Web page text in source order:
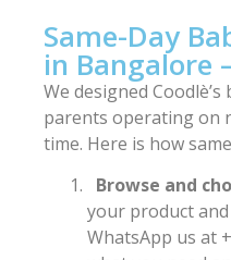
Same-Day
in Bangalore
We designed
parents operating on
time. Here is how
Browse and
your product
WhatsApp us at